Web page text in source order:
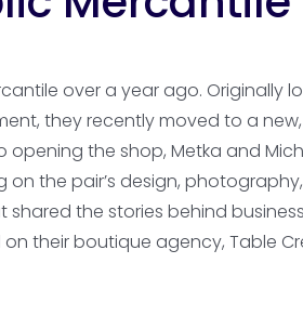
over a year ago. Originally
they recently moved to a
opening the shop, Metka and
on the pair’s design,
shared the stories behind
on their boutique agency, Table